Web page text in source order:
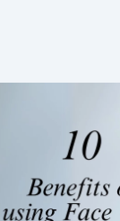
face
oils